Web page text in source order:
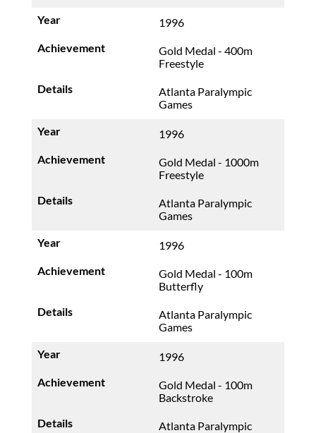
1996
Gold Medal - 400m
Freestyle
Atlanta Paralympic
Games
1996
Gold Medal - 1000m
Freestyle
Atlanta Paralympic
Games
1996
Gold Medal - 100m
Butterfly
Atlanta Paralympic
Games
1996
Gold Medal - 100m
Backstroke
Atlanta Paralympic